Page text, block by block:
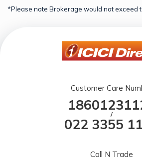
*Please note Brokerage would not exceed
Customer Care
/
022 3355
Call N Trade